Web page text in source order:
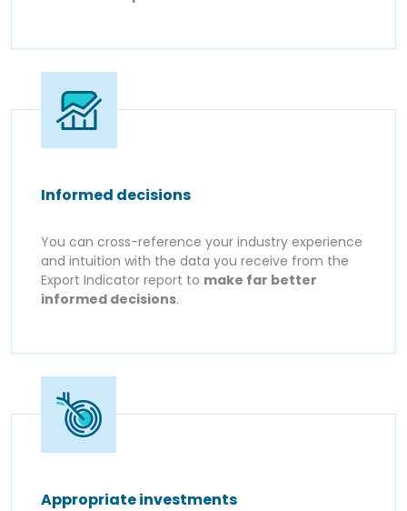
Informed decisions
You can cross-reference your industry experience
and intuition with the data you receive from the
Export Indicator report to make far better
informed decisions.
Appropriate investments